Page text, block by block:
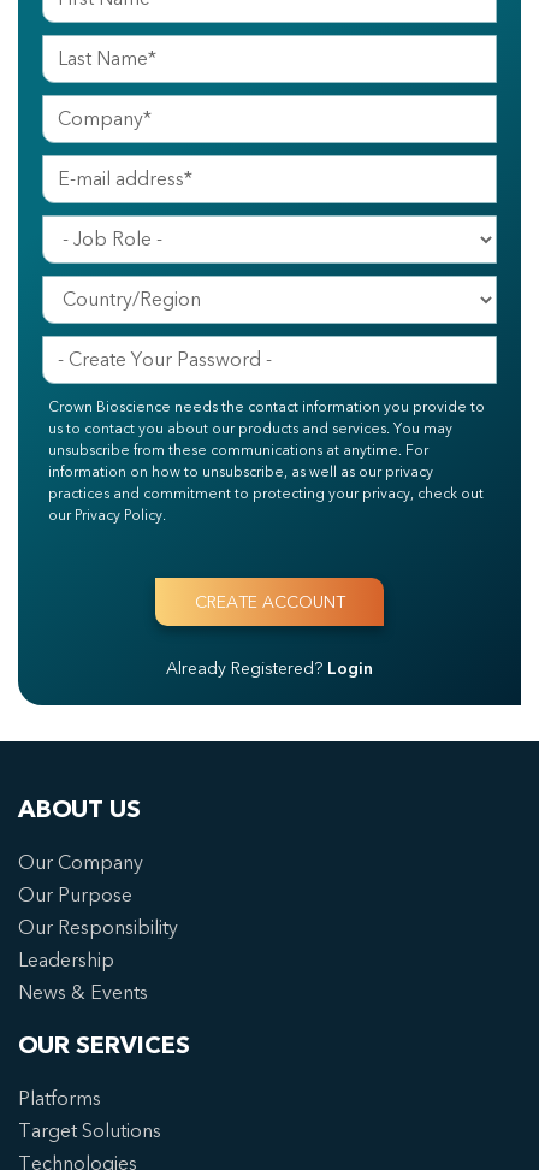
Crown Bioscience needs the contact information you provide to
us to contact you about our products and services. You may
unsubscribe from these communications at anytime. For
information on how to unsubscribe, as well as our privacy
practices and commitment to protecting your privacy, check out
our Privacy Policy.
Already Registered? Login
ABOUT US
Our Company
Our Purpose
Our Responsibility
Leadership
News & Events
OUR SERVICES
Platforms
Target Solutions
Technologies